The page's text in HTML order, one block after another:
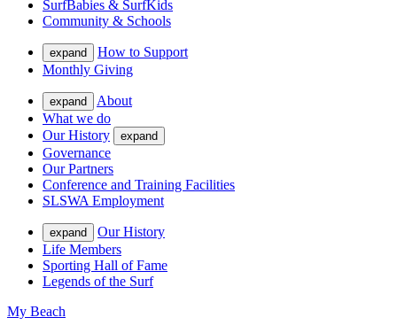
SurfBabies & SurfKids
Community & Schools
expand
How to Support
Monthly Giving
expand
About
What we do
Our History
expand
Governance
Our Partners
Conference and Training Facilities
SLSWA Employment
expand
Our History
Life Members
Sporting Hall of Fame
Legends of the Surf
My Beach